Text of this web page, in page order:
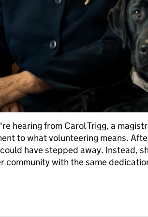
hearing from Carol Trigg, a
to what volunteering means.
have stepped away. Instead,
community with the same